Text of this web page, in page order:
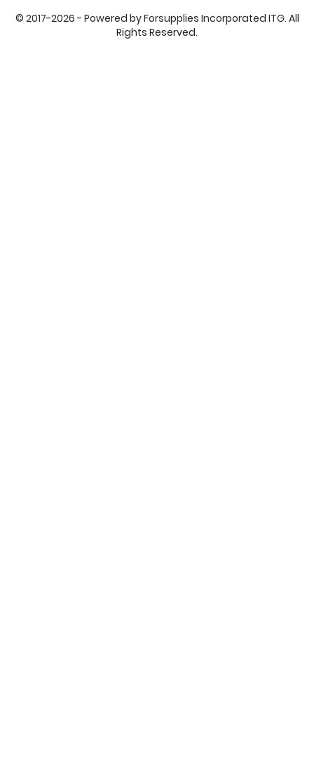
© 2017-2026 - Powered by Forsupplies Incorporated ITG. All
Rights Reserved.